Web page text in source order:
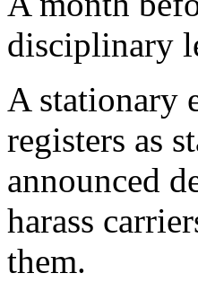
disciplinary
A stationary
registers as
announced
harass
them.